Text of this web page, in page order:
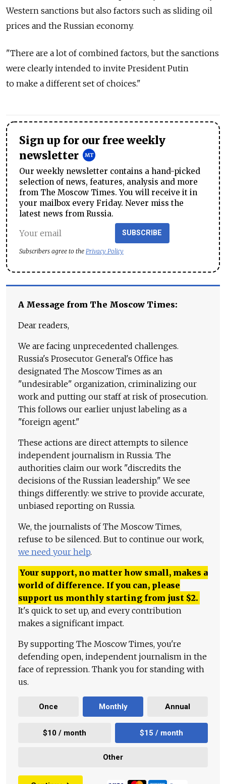
Western sanctions but also factors such as sliding oil
prices and the Russian economy.
"There are a lot of combined factors, but the sanctions
were clearly intended to invite President Putin
to make a different set of choices."
Sign up for our free weekly
newsletter
Our weekly newsletter contains a hand-picked
selection of news, features, analysis and more
from The Moscow Times. You will receive it in
your mailbox every Friday. Never miss the
latest news from Russia.
SUBSCRIBE
Subscribers agree to the Privacy Policy
A Message from The Moscow Times:
Dear readers,
We are facing unprecedented challenges.
Russia's Prosecutor General's Office has
designated The Moscow Times as an
"undesirable" organization, criminalizing our
work and putting our staff at risk of prosecution.
This follows our earlier unjust labeling as a
"foreign agent."
These actions are direct attempts to silence
independent journalism in Russia. The
authorities claim our work "discredits the
decisions of the Russian leadership." We see
things differently: we strive to provide accurate,
unbiased reporting on Russia.
We, the journalists of The Moscow Times,
refuse to be silenced. But to continue our work,
we need your help.
Your support, no matter how small, makes a
world of difference. If you can, please
support us monthly starting from just $2.
It's quick to set up, and every contribution
makes a significant impact.
By supporting The Moscow Times, you're
defending open, independent journalism in the
face of repression. Thank you for standing with
us.
Once Monthly Annual
$10 / month $15 / month
Other